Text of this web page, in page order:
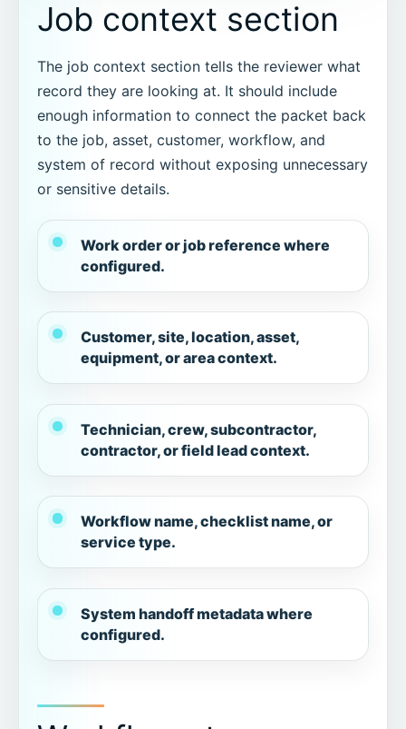
Job context section
The job context section tells the reviewer what
record they are looking at. It should include
enough information to connect the packet back
to the job, asset, customer, workflow, and
system of record without exposing unnecessary
or sensitive details.
Work order or job reference where
configured.
Customer, site, location, asset,
equipment, or area context.
Technician, crew, subcontractor,
contractor, or field lead context.
Workflow name, checklist name, or
service type.
System handoff metadata where
configured.